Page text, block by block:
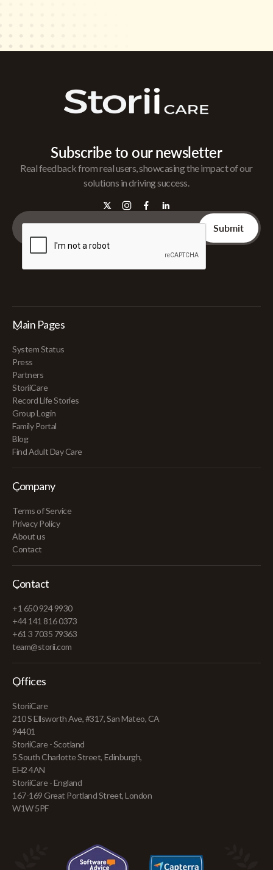
Subscribe to our newsletter
Real feedback from real users, showcasing the impact of our
solutions in driving success.
Main Pages
System Status
Press
Partners
StoriiCare
Record Life Stories
Group Login
Family Portal
Blog
Find Adult Day Care
Company
Terms of Service
Privacy Policy
About us
Contact
Contact
+1 650 924 9930
+44 141 816 0373
+61 3 7035 79363
team@storii.com
Offices
StoriiCare
210 S Ellsworth Ave, #317, San Mateo, CA
94401
StoriiCare - Scotland
5 South Charlotte Street, Edinburgh,
EH2 4AN
StoriiCare - England
167-169 Great Portland Street, London
W1W 5PF